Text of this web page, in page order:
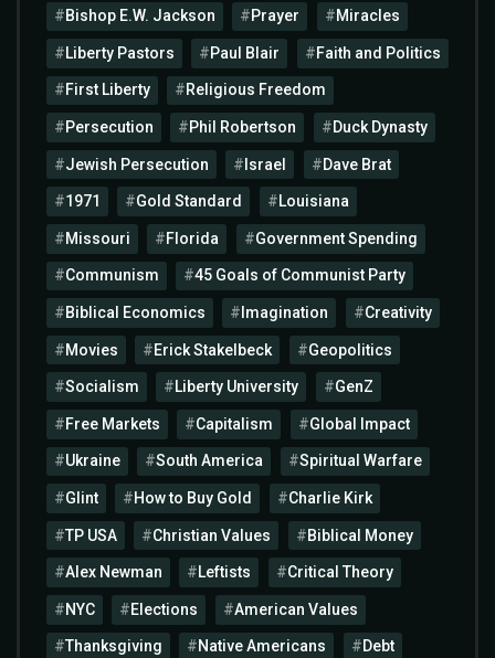
Bishop E.W. Jackson Prayer Miracles
Liberty Pastors Paul Blair Faith and Politics
First Liberty Religious Freedom
Persecution Phil Robertson Duck Dynasty
Jewish Persecution Israel Dave Brat
1971 Gold Standard Louisiana
Missouri Florida Government Spending
Communism 45 Goals of Communist Party
Biblical Economics Imagination Creativity
Movies Erick Stakelbeck Geopolitics
Socialism Liberty University GenZ
Free Markets Capitalism Global Impact
Ukraine South America Spiritual Warfare
Glint How to Buy Gold Charlie Kirk
TP USA Christian Values Biblical Money
Alex Newman Leftists Critical Theory
NYC Elections American Values
Thanksgiving Native Americans Debt